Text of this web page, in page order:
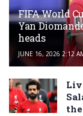
FIFA World
Yan
heads
JUNE 16, 2026 2:12